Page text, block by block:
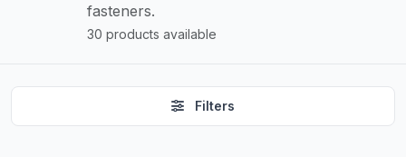
fasteners.
30 products available
Filters